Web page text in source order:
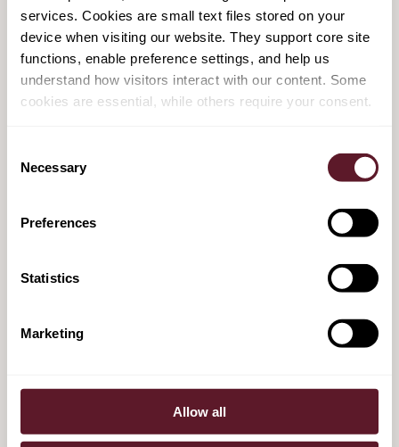
services. Cookies are small text files stored on your
device when visiting our website. They support core site
functions, enable preference settings, and help us
understand how visitors interact with our content. Some
cookies are essential, while others require your consent.
Selection
Necessary
Preferences
Statistics
Marketing
Allow all
14 November is Equal Pay Day - some
progress on pay transparency
14 November 2024
Dutch government seeks to clarify criteria
bill
non-competition clauses is here